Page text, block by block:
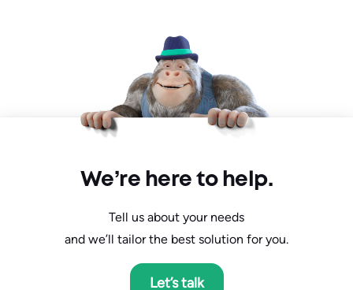
We’re here to help.
Tell us about your needs
and we’ll tailor the best solution for you.
Let’s talk